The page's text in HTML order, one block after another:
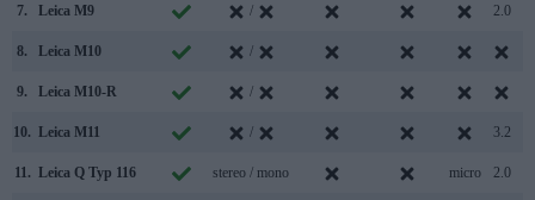
7. Leica M9 / 2.0
8. Leica M10 /
9. Leica M10-R /
10. Leica M11 / 3.2
11. Leica Q Typ 116 stereo / mono micro 2.0